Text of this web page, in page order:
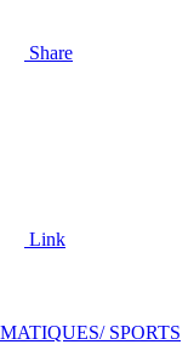
Share
Link